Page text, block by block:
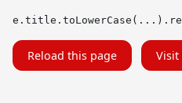
Reload this page Visit